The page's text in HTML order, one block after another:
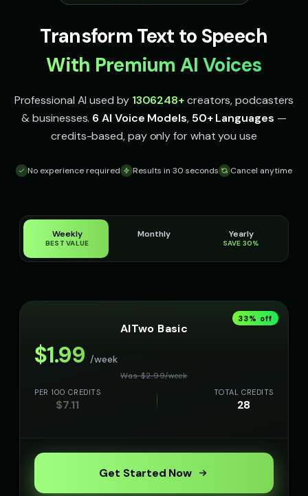
Transform Text to Speech
With Premium AI Voices
Professional AI used by 1306248+creators, podcasters
& businesses. 6 AI Voice Models,50+ Languages —
credits-based, pay only for what you use
No experience required Results in 30 seconds Cancel anytime
Weekly
BEST VALUE
Monthly Yearly
SAVE 30%
33% off
AITwo Basic
$1.99 /week
Was $2.99/week
PER 100 CREDITS
$7.11
TOTAL CREDITS
28
Get Started Now